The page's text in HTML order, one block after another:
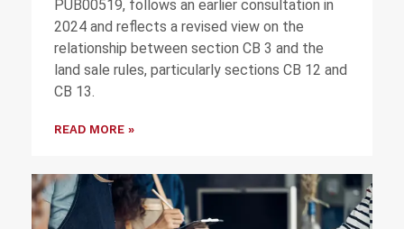
PUB00519, follows an earlier consultation in
2024 and reflects a revised view on the
relationship between section CB 3 and the
land sale rules, particularly sections CB 12 and
CB 13.
READ MORE »